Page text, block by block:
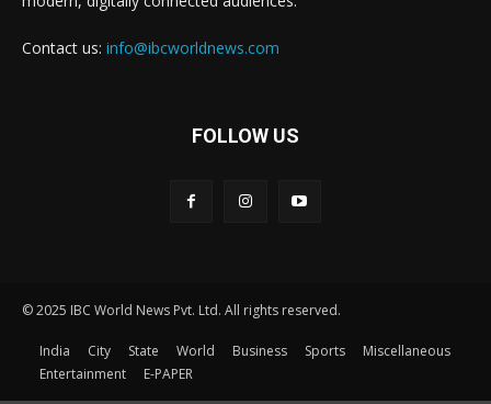
Contact us: info@ibcworldnews.com
FOLLOW US
© 2025 IBC World News Pvt. Ltd. All rights reserved.
India City State World Business Sports
Miscellaneous
Entertainment
E-PAPER